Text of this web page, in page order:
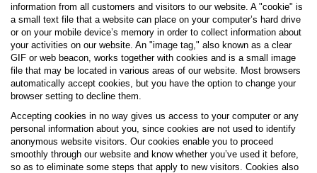
information from all customers and visitors to our website. A "cookie" is
a small text file that a website can place on your computer’s hard drive
or on your mobile device’s memory in order to collect information about
your activities on our website. An "image tag," also known as a clear
GIF or web beacon, works together with cookies and is a small image
file that may be located in various areas of our website. Most browsers
automatically accept cookies, but you have the option to change your
browser setting to decline them.
Accepting cookies in no way gives us access to your computer or any
personal information about you, since cookies are not used to identify
anonymous website visitors. Our cookies enable you to proceed
smoothly through our website and know whether you’ve used it before,
so as to eliminate some steps that apply to new visitors. Cookies also